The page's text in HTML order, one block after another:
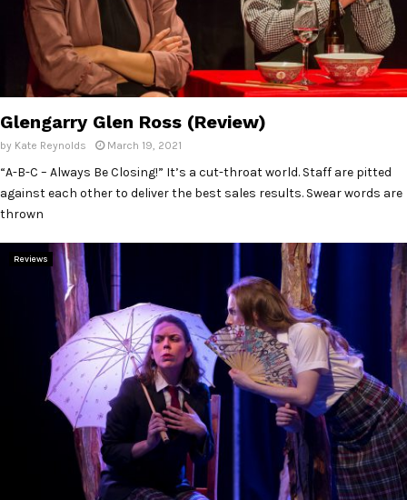
Glengarry Glen Ross (Review)
by Kate Reynolds March 19, 2021
“A-B-C – Always Be Closing!” It’s a cut-throat world. Staff are pitted
against each other to deliver the best sales results. Swear words are
thrown
Reviews